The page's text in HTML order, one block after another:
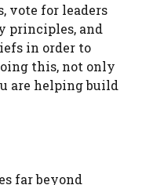
vote for leaders
principles, and
in order to
this, not only
are helping build
far beyond